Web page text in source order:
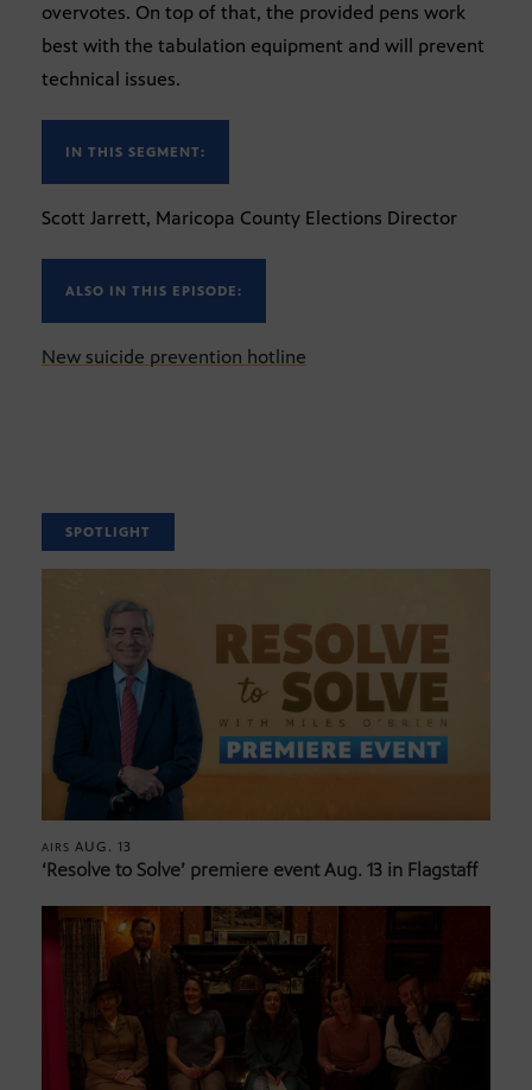
overvotes. On top of that, the provided pens work
best with the tabulation equipment and will prevent
technical issues.
IN THIS SEGMENT:
Scott Jarrett, Maricopa County Elections Director
ALSO IN THIS EPISODE:
New suicide prevention hotline
SPOTLIGHT
AIRS AUG. 13
‘Resolve to Solve’ premiere event Aug. 13 in Flagstaff